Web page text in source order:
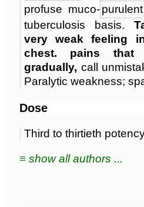
profuse muco-purulent
tuberculosis basis.
very weak feeling
chest. pains
gradually, call
Paralytic weakness;
Dose
Third to thirtieth
≡ show all authors ...